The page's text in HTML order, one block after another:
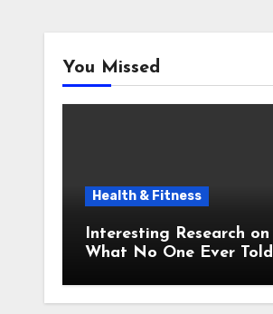
You Missed
Health & Fitness
Interesting Research on –
What No One Ever Told